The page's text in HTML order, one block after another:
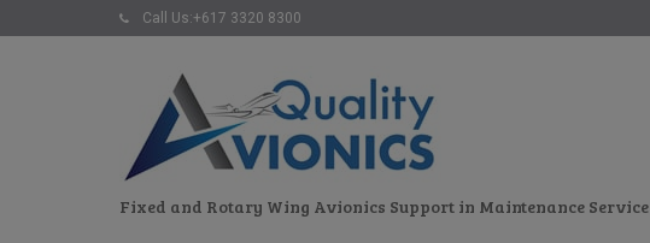
Call Us:+617 3320 8300
Fixed and Rotary Wing Avionics Support in Maintenance Service